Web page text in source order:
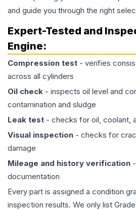
and guide you through the right
Expert-Tested and
Engine:
Compression test - verifies
across all cylinders
Oil check - inspects oil level and
contamination and sludge
Leak test - checks for oil, coolant,
Visual inspection - checks for
damage
Mileage and history verification
documentation
Every part is assigned a condition
inspection results. We only list